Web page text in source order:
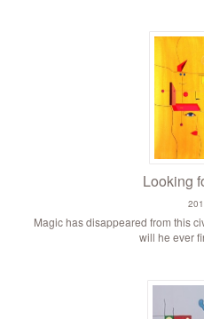
Looking
Magic has disappeared from this
will he ever